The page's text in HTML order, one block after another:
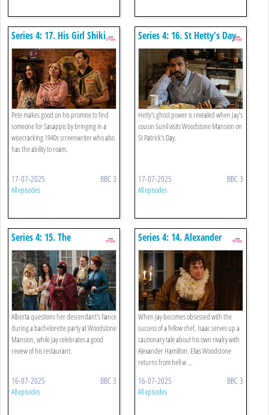
Series 4: 17. His Girl Shiki
Pete makes good on his promise to find
someone for Sasappis by bringing in a
wisecracking 1940s screenwriter who also
has the ability to roam.
17-07-2025 BBC 3
All episodes
Series 4: 16. St Hetty's Day
Hetty's ghost power is revealed when Jay's
cousin Sunil visits Woodstone Mansion on
St Patrick's Day.
17-07-2025 BBC 3
All episodes
Series 4: 15. The
Bachelorette Party
Alberta questions her descendant's fiance
during a bachelorette party at Woodstone
Mansion, while Jay celebrates a good
review of his restaurant.
16-07-2025 BBC 3
All episodes
Series 4: 14. Alexander
Hamilton And The Ruffle
Kerfuffle
When Jay becomes obsessed with the
success of a fellow chef, Isaac serves up a
cautionary tale about his own rivalry with
Alexander Hamilton. Elias Woodstone
returns from hell w ...
16-07-2025 BBC 3
All episodes